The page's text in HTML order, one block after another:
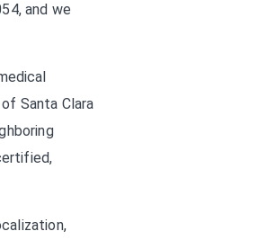
and we
Santa Clara